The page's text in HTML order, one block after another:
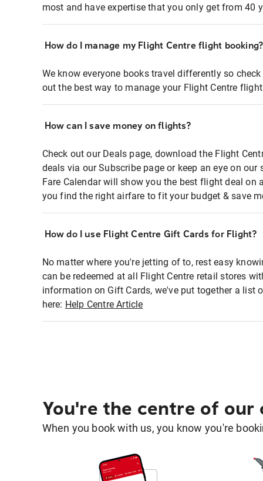
most and have expertise that you only get from 40
How do I manage my Flight Centre flight booking?
We know everyone books travel differently so
out the best way to manage your Flight Centre
How can I save money on flights?
Check out our Deals page, download the Flight
deals via our Subscribe page or keep an eye on
Fare Calendar will show you the best flight deal on
you find the right airfare to fit your budget & save
How do I use Flight Centre Gift Cards for Flight?
No matter where you're jetting of to, rest easy
can be redeemed at all Flight Centre retail stores
information on Gift Cards, we've put together a list
here: Help Centre Article
You're the centre of our
When you book with us, you know you're